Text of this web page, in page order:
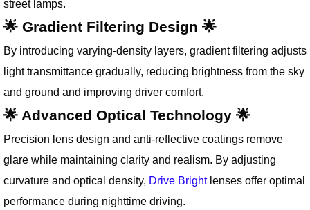
street lamps.
🌟 Gradient Filtering Design 🌟
By introducing varying-density layers, gradient filtering adjusts
light transmittance gradually, reducing brightness from the sky
and ground and improving driver comfort.
🌟 Advanced Optical Technology 🌟
Precision lens design and anti-reflective coatings remove
glare while maintaining clarity and realism. By adjusting
curvature and optical density, Drive Brightlenses offer optimal
performance during nighttime driving.